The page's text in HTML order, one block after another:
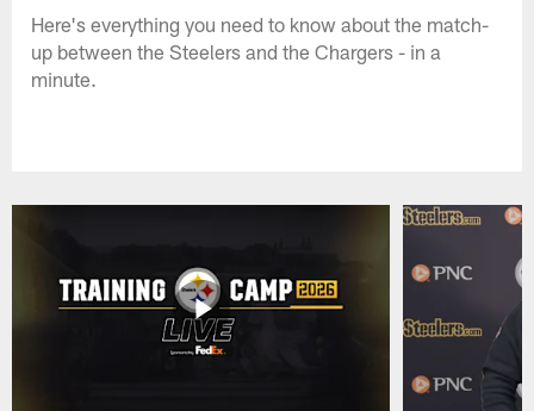
Here's everything you need to know about the match-
up between the Steelers and the Chargers - in a
minute.